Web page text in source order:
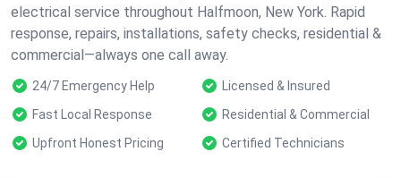
electrical service throughout Halfmoon, New York. Rapid
response, repairs, installations, safety checks, residential &
commercial—always one call away.
24/7 Emergency Help
Licensed & Insured
Fast Local Response
Residential & Commercial
Upfront Honest Pricing
Certified Technicians